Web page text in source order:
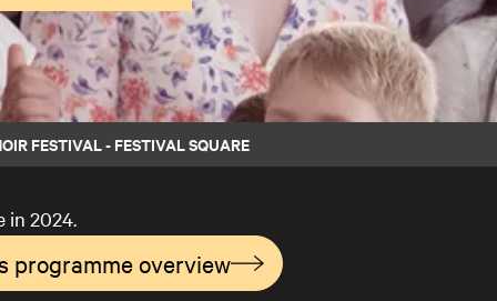
FESTIVAL - FESTIVAL SQUARE
in 2024.
programme overview